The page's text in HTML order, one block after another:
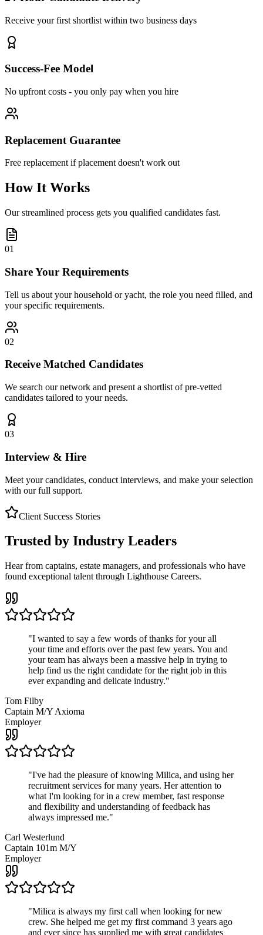
Receive your first shortlist within two business days
Success-Fee Model
No upfront costs - you only pay when you hire
Replacement Guarantee
Free replacement if placement doesn't work out
How It Works
Our streamlined process gets you qualified candidates fast.
01
Share Your Requirements
Tell us about your household or yacht, the role you need filled, and
your specific requirements.
02
Receive Matched Candidates
We search our network and present a shortlist of pre-vetted
candidates tailored to your needs.
03
Interview & Hire
Meet your candidates, conduct interviews, and make your selection
with our full support.
Client Success Stories
Trusted by Industry Leaders
Hear from captains, estate managers, and professionals who have
found exceptional talent through Lighthouse Careers.
"I wanted to say a few words of thanks for your all
your time and efforts over the past few years. You and
your team has always been a massive help in trying to
help find us the right candidate for the right job in this
ever expanding and delicate industry."
Tom Filby
Captain M/Y Axioma
Employer
"I've had the pleasure of knowing Milica, and using her
recruitment services for many years. Her attention to
what I'm looking for in a crew member, fast response
and flexibility and understanding of feedback has
always impressed me."
Carl Westerlund
Captain 101m M/Y
Employer
"Milica is always my first call when looking for new
crew. She helped me get my first command 3 years ago
and ever since has supplied me with great candidates